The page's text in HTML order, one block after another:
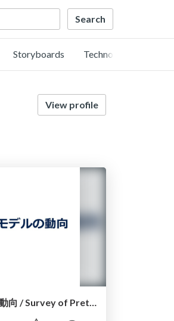
Storyboards Technology
View profile
事前学習言語モデルの動向 / Survey of Pretrained Language Models